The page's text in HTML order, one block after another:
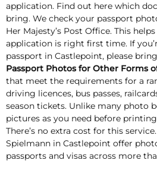
application. Find out here which
bring. We check your passport
Her Majesty’s Post Office. This
application is right first time. If
passport in Castlepoint, please
Passport Photos for Other Forms
that meet the requirements for a
driving licences, bus passes,
season tickets. Unlike many photo
pictures as you need before
There’s no extra cost for this
Spielmann in Castlepoint offer
passports and visas across more